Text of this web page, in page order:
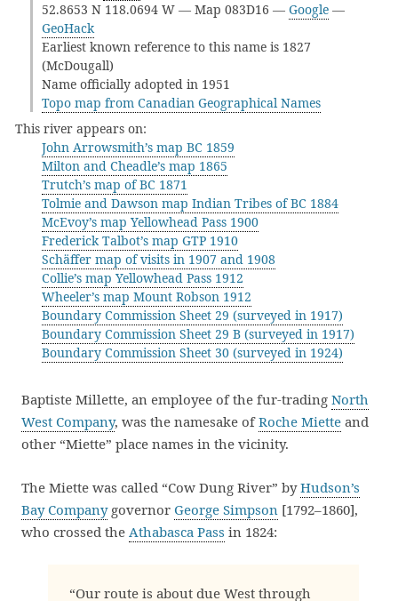
52.8653 N 118.0694 W — Map 083D16 — Google —
GeoHack
Earliest known reference to this name is 1827
(McDougall)
Name officially adopted in 1951
Topo map from Canadian Geographical Names
This river appears on:
John Arrowsmith’s map BC 1859
Milton and Cheadle’s map 1865
Trutch’s map of BC 1871
Tolmie and Dawson map Indian Tribes of BC 1884
McEvoy’s map Yellowhead Pass 1900
Frederick Talbot’s map GTP 1910
Schäffer map of visits in 1907 and 1908
Collie’s map Yellowhead Pass 1912
Wheeler’s map Mount Robson 1912
Boundary Commission Sheet 29 (surveyed in 1917)
Boundary Commission Sheet 29 B (surveyed in 1917)
Boundary Commission Sheet 30 (surveyed in 1924)
Baptiste Millette, an employee of the fur-trading North
West Company, was the namesake ofRoche Miette and
other “Miette” place names in the vicinity.
The Miette was called “Cow Dung River” byHudson’s
Bay Companygovernor George Simpson [1792–1860],
who crossed the Athabasca Pass in 1824:
“Our route is about due West through